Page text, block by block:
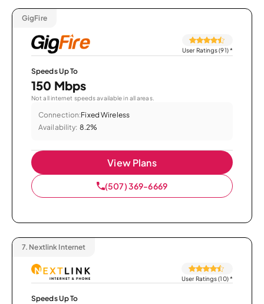
GigFire
User Ratings (91)*
Speeds Up To
150 Mbps
Not all internet speeds available in all areas.
Connection:Fixed Wireless
Availability: 8.2%
View Plans
(507) 369-6669
7. Nextlink Internet
User Ratings (10)*
Speeds Up To